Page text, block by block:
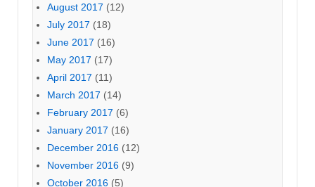
August 2017 (12)
July 2017 (18)
June 2017 (16)
May 2017 (17)
April 2017 (11)
March 2017 (14)
February 2017 (6)
January 2017 (16)
December 2016 (12)
November 2016 (9)
October 2016 (5)